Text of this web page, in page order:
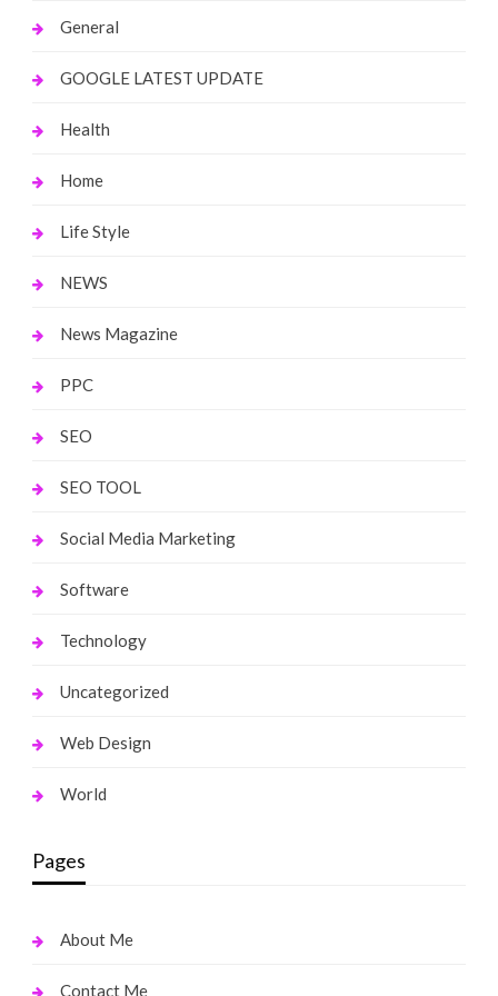
General
GOOGLE LATEST UPDATE
Health
Home
Life Style
NEWS
News Magazine
PPC
SEO
SEO TOOL
Social Media Marketing
Software
Technology
Uncategorized
Web Design
World
Pages
About Me
Contact Me